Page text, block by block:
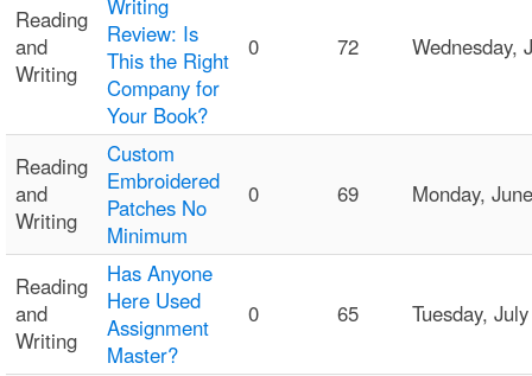
Reading
and
Writing
Writing
Review: Is
This the Right
Company for
Your Book?
0 72 Wednesday,
Reading
and
Writing
Custom
Embroidered
Patches No
Minimum
0 69 Monday,
Reading
and
Writing
Has Anyone
Here Used
Assignment
Master?
0 65 Tuesday,